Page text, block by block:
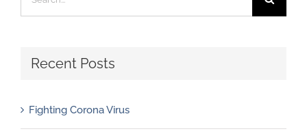
for:
Recent Posts
Fighting Corona Virus